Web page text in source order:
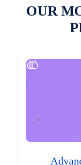
OUR